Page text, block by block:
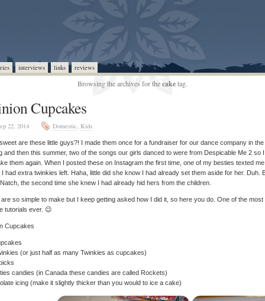
interviews links reviews
Browsing the archives for thecaketag.
Cupcakes
22, 2014 Domestic, Kids
are these little guys?! I made them once for a fundraiser for our dance company in the
and then this summer, two of the songs our girls danced to were from Despicable Me 2 so
them again. When I posted these on Instagram the first time, one of my besties texted
I had extra twinkies left. Haha, little did she know I had already set them aside for her. Duh.
the second time she knew I had already hid hers from the children.
so simple to make but I keep getting asked how I did it, so here you do. One of the most
tutorials ever. 😉
Cupcakes
(or just half as many Twinkies as cupcakes)
candies (in Canada these candies are called Rockets)
icing (make it slightly thicker than you would to ice a cake)